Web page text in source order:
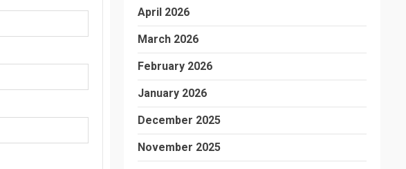
April 2026
March 2026
February 2026
January 2026
December 2025
November 2025